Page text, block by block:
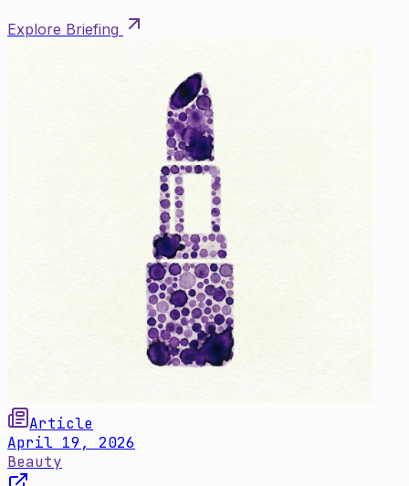
Explore Briefing
Article
April 19, 2026
Beauty